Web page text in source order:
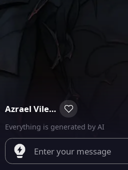
Azrael Vilegore
Everything is generated by AI
Enter your message